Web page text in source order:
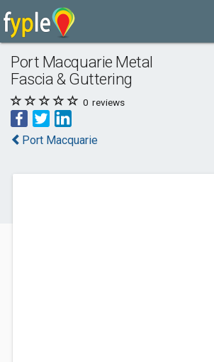
Port Macquarie Metal
Fascia & Guttering
0 reviews
Port Macquarie